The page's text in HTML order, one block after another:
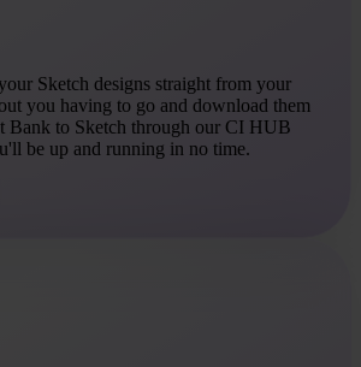
Sketch designs straight from your
you having to go and download them
Bank to Sketch through our CI HUB
be up and running in no time.